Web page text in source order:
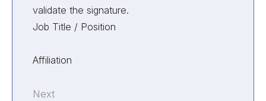
validate the signature.
Job Title / Position
Affiliation
Next